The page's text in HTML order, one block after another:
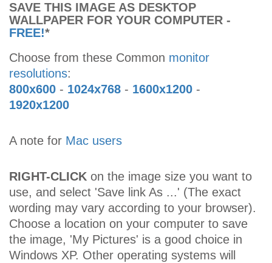
SAVE THIS IMAGE AS DESKTOP
WALLPAPER FOR YOUR COMPUTER -
FREE!*
Choose from these Common monitor
resolutions:
800x600 - 1024x768 - 1600x1200 -
1920x1200
A note for Mac users
RIGHT-CLICK on the image size you want to
use, and select 'Save link As ...' (The exact
wording may vary according to your browser).
Choose a location on your computer to save
the image, 'My Pictures' is a good choice in
Windows XP. Other operating systems will